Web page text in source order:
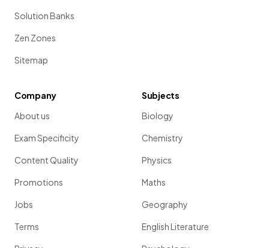
Solution Banks
Zen Zones
Sitemap
Company
About us
Exam Specificity
Content Quality
Promotions
Jobs
Terms
Subjects
Biology
Chemistry
Physics
Maths
Geography
English Literature